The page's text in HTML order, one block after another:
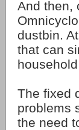
And then,
dustbin.
that can
The fixed
problems
the need